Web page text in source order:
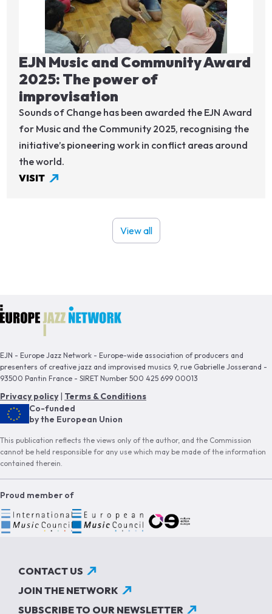
EJN Music and Community Award
2025: The power of
improvisation
Sounds of Change has been awarded the EJN Award
for Music and the Community 2025, recognising the
initiative’s pioneering work in conflict areas around
the world.
VISIT
View all
EJN - Europe Jazz Network - Europe-wide association of producers and
presenters of creative jazz and improvised musics 9, rue Gabrielle Josserand -
93500 Pantin France - SIRET Number 500 425 699 00013
Privacy policy| Terms & Conditions
Co-funded
by the European Union
This publication reflects the views only of the author, and the Commission
cannot be held responsible for any use which may be made of the information
contained therein.
Proud member of
CONTACT US
JOIN THE NETWORK
SUBSCRIBE TO OUR NEWSLETTER